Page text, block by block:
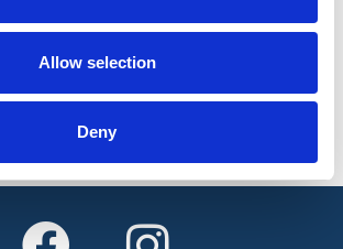
Allow selection
Deny